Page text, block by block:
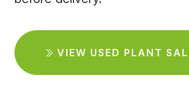
VIEW USED PLANT